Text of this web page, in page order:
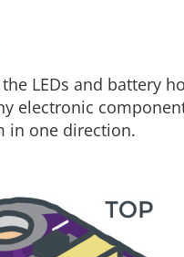
LEDs and battery
electronic
in one direction.